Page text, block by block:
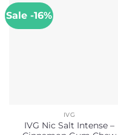
Sale -16%
IVG
IVG Nic Salt Intense –